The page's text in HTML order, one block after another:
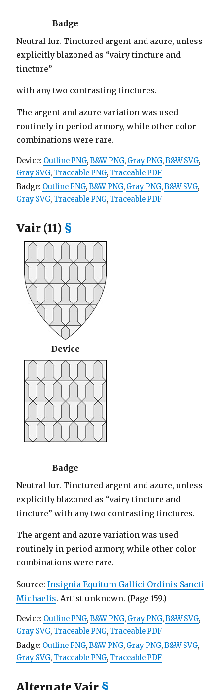
Badge
Neutral fur. Tinctured argent and azure, unless
explicitly blazoned as “vairy tincture and
tincture”
with any two contrasting tinctures.
The argent and azure variation was used
routinely in period armory, while other color
combinations were rare.
Device: Outline PNG,B&W PNG, Gray PNG,B&W SVG,
Gray SVG, Traceable PNG, Traceable PDF
Badge: Outline PNG,B&W PNG, Gray PNG,B&W SVG,
Gray SVG, Traceable PNG, Traceable PDF
Vair (11) §
Device
Badge
Neutral fur. Tinctured argent and azure, unless
explicitly blazoned as “vairy tincture and
tincture” with any two contrasting tinctures.
The argent and azure variation was used
routinely in period armory, while other color
combinations were rare.
Source: Insignia Equitum Gallici Ordinis Sancti
Michaelis. Artist unknown. (Page 159.)
Device: Outline PNG,B&W PNG, Gray PNG,B&W SVG,
Gray SVG, Traceable PNG, Traceable PDF
Badge: Outline PNG,B&W PNG, Gray PNG,B&W SVG,
Gray SVG, Traceable PNG, Traceable PDF
Alternate Vair §